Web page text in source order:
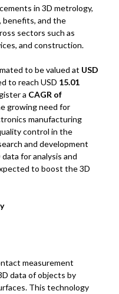
in 3D metrology,
benefits, and the
sectors such as
and construction.
to be valued at USD
to reach USD 15.01
a CAGR of
growing need for
manufacturing
control in the
and development
for analysis and
to boost the 3D
measurement
data of objects by
This technology